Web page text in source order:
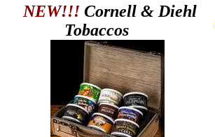
NEW!!! Cornell & Diehl
Tobaccos